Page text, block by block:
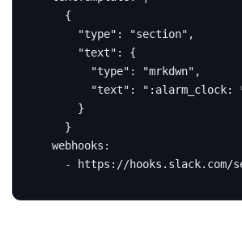
    }
webhooks :
- https://hooks.slack.com/